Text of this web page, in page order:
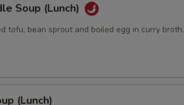
Soup (Lunch)
tofu, bean sprout and boiled egg in curry broth.
(Lunch)
Side (Steamed Mixed Veggies)
Side (Steamed Noodle)
(Peanut Sauce 2 oz.)